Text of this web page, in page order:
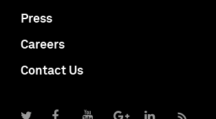
Press
Careers
Contact Us